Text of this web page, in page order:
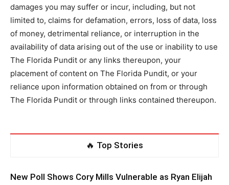
damages you may suffer or incur, including, but not
limited to, claims for defamation, errors, loss of data, loss
of money, detrimental reliance, or interruption in the
availability of data arising out of the use or inability to use
The Florida Pundit or any links thereupon, your
placement of content on The Florida Pundit, or your
reliance upon information obtained on from or through
The Florida Pundit or through links contained thereupon.
🔥 Top Stories
New Poll Shows Cory Mills Vulnerable as Ryan Elijah